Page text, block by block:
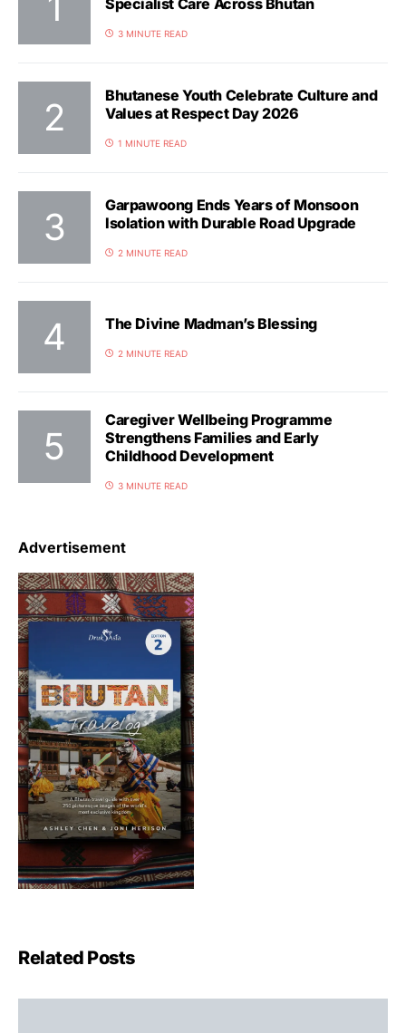
3 MINUTE READ
Bhutanese Youth Celebrate Culture and
Values at Respect Day 2026
1 MINUTE READ
Garpawoong Ends Years of Monsoon
Isolation with Durable Road Upgrade
2 MINUTE READ
The Divine Madman’s Blessing
2 MINUTE READ
Caregiver Wellbeing Programme
Strengthens Families and Early
Childhood Development
3 MINUTE READ
Advertisement
Related Posts